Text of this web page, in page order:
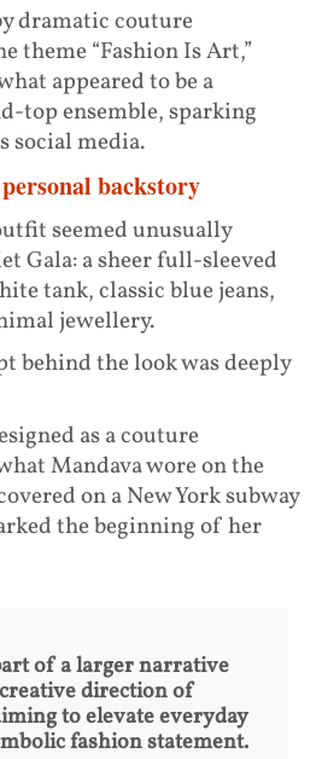
dramatic couture
theme “Fashion Is Art,”
appeared to be a
top ensemble, sparking
social media.
backstory
seemed unusually
Gala: a sheer full-sleeved
tank, classic blue jeans,
jewellery.
behind the look was deeply
as a couture
Mandava wore on the
on a New York subway
the beginning of her
of a larger narrative
direction of
to elevate everyday
fashion statement.